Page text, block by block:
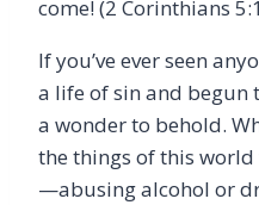
come! (2 Corinthians
If you’ve ever seen
a life of sin and begun
a wonder to behold.
the things of this
—abusing alcohol or